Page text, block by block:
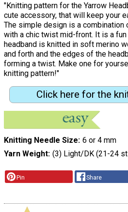
"Knitting pattern for the Yarrow
cute accessory, that will keep your
The simple design is a combination
with a chic twist mid-front. It is a
headband is knitted in soft merino
and forth and the edges of the
forming a twist. Make one for
knitting pattern!"
Click here for the
Knitting Needle Size 6 or 4 mm
Yarn Weight (3) Light/DK (21-24
Pin Share